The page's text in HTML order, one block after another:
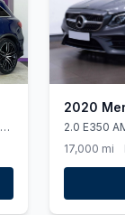
2020
2.0 E350
Cabriolet
(ss) (313 ps)
17,000 mi